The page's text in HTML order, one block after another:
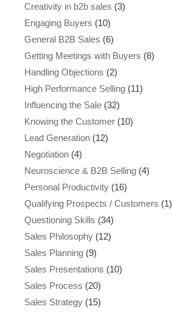
Creativity in b2b sales (3)
Engaging Buyers (10)
General B2B Sales (6)
Getting Meetings with Buyers (8)
Handling Objections (2)
High Performance Selling (11)
Influencing the Sale (32)
Knowing the Customer (10)
Lead Generation (12)
Negotiation (4)
Neuroscience & B2B Selling (4)
Personal Productivity (16)
Qualifying Prospects / Customers (1)
Questioning Skills (34)
Sales Philosophy (12)
Sales Planning (9)
Sales Presentations (10)
Sales Process (20)
Sales Strategy (15)